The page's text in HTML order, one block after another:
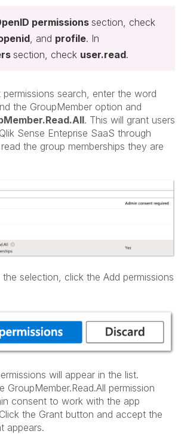
permissions section, check
, and profile. In
section, check user.read.
permissions search, enter the word
the GroupMember option and
. This will grant users
Sense Enteprise SaaS through
the group memberships they are
selection, click the Add permissions
will appear in the list.
GroupMember.Read.All permission
consent to work with the app
the Grant button and accept the
appears.